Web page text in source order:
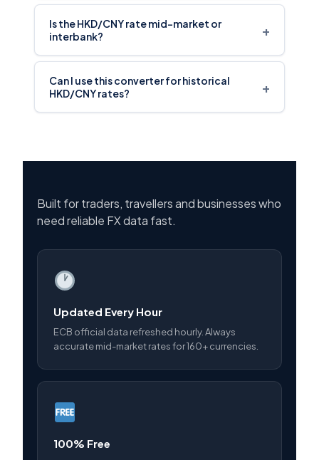
Is the HKD/CNY rate mid-market or
interbank?
+
Can I use this converter for historical
HKD/CNY rates?
+
Built for traders, travellers and businesses who
need reliable FX data fast.
Updated Every Hour
ECB official data refreshed hourly. Always
accurate mid-market rates for 160+ currencies.
100% Free